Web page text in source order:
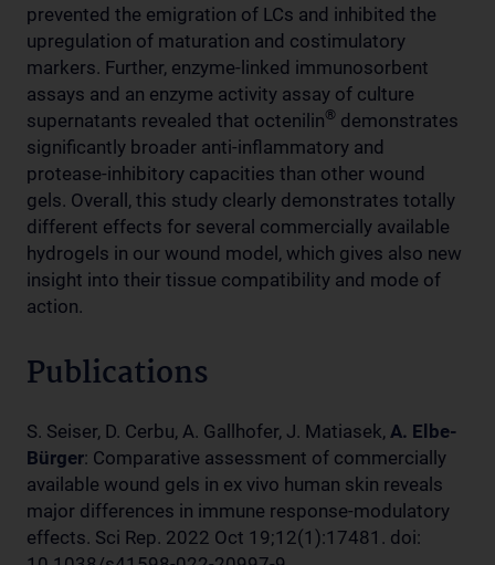
prevented the emigration of LCs and inhibited the
upregulation of maturation and costimulatory
markers. Further, enzyme-linked immunosorbent
assays and an enzyme activity assay of culture
supernatants revealed that octenilin® demonstrates
significantly broader anti-inflammatory and
protease-inhibitory capacities than other wound
gels. Overall, this study clearly demonstrates totally
different effects for several commercially available
hydrogels in our wound model, which gives also new
insight into their tissue compatibility and mode of
action.
Publications
S. Seiser, D. Cerbu, A. Gallhofer, J. Matiasek, A. Elbe-
Bürger: Comparative assessment of commercially
available wound gels in ex vivo human skin reveals
major differences in immune response-modulatory
effects. Sci Rep. 2022 Oct 19;12(1):17481. doi: